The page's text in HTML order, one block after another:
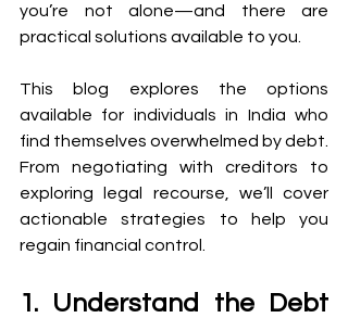
you’re not alone—and there are
practical solutions available to you.
This blog explores the options
available for individuals in India who
find themselves overwhelmed by debt.
From negotiating with creditors to
exploring legal recourse, we’ll cover
actionable strategies to help you
regain financial control.
1. Understand the Debt